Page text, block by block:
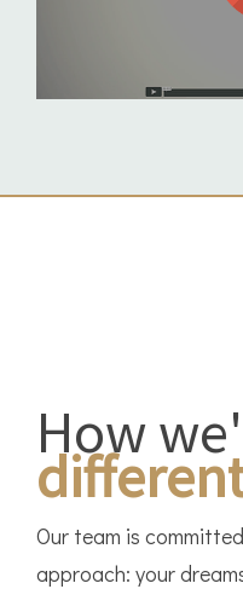
How
Our team is
approach: your